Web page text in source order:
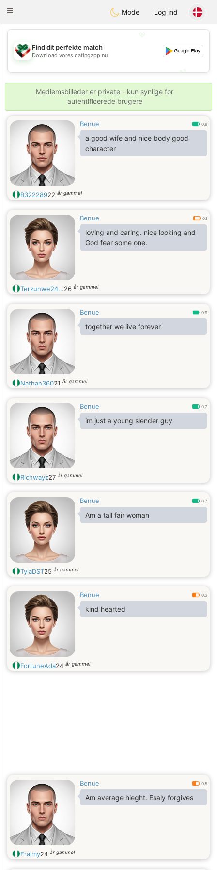
Kuwait Chat
Toggle
Mode Log ind
💖
💕
Find dit perfekte match
Download vores datingapp nu!
Medlemsbilleder er private - kun synlige for
autentificerede brugere
Benue 0.8
a good wife and nice body good
character
B32228922 år gammel
Benue 0.1
loving and caring. nice looking and
God fear some one.
Terzunwe24...26 år gammel
Benue 0.9
together we live forever
Nathan36021 år gammel
Benue 0.7
im just a young slender guy
Richwayz27 år gammel
Benue 0.7
Am a tall fair woman
TylaDST25 år gammel
Benue 0.3
kind hearted
FortuneAda24 år gammel
Benue 0.5
Am average hieght. Esaly forgives
Fraimy24 år gammel